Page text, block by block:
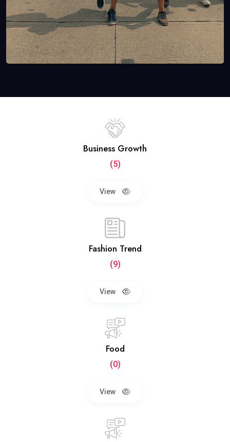
Business Growth
(5)
View
Fashion Trend
(9)
View
Food
(0)
View